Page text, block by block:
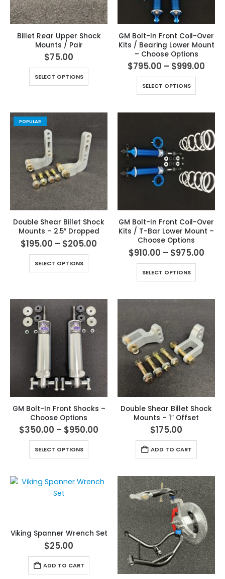
Billet Rear Upper Shock
Mounts / Pair
$75.00
SELECT OPTIONS
GM Bolt-In Front Coil-Over
Kits / Bearing Lower Mount
– Choose Options
$795.00 – $999.00
SELECT OPTIONS
POPULAR
Double Shear Billet Shock
Mounts – 2.5″ Dropped
$195.00 – $205.00
SELECT OPTIONS
GM Bolt-In Front Coil-Over
Kits / T-Bar Lower Mount –
Choose Options
$910.00 – $975.00
SELECT OPTIONS
GM Bolt-In Front Shocks –
Choose Options
$350.00 – $950.00
SELECT OPTIONS
Double Shear Billet Shock
Mounts – 1″ Offset
$175.00
ADD TO CART
Viking Spanner Wrench Set
$25.00
ADD TO CART